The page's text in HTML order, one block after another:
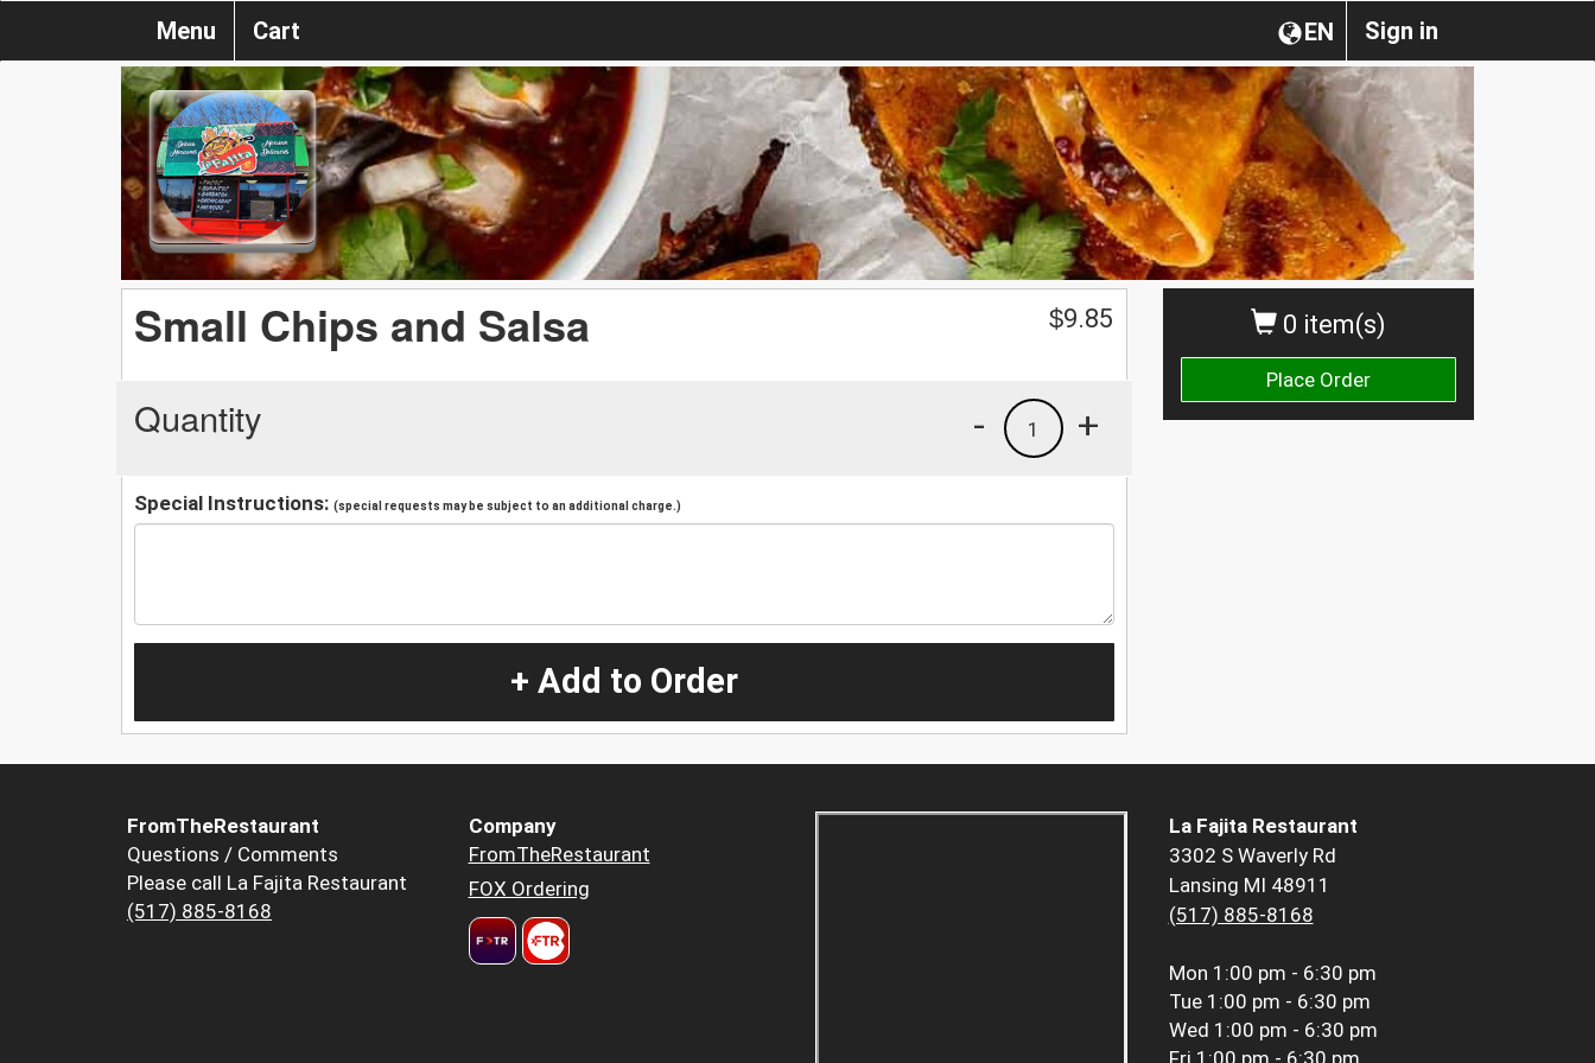
Sign in
EN
Menu Cart
0 item(s)
Place Order
Small Chips and Salsa $9.85
Quantity +
1
-
Special Instructions: (special requests may be subject to an additional charge.)
+ Add to Order
FromTheRestaurant
Questions / Comments
Please call La Fajita Restaurant
(517) 885-8168
Company
FromTheRestaurant
FOX Ordering
La Fajita Restaurant
3302 S Waverly Rd
Lansing MI 48911
(517) 885-8168
Mon 1:00 pm - 6:30 pm
Tue 1:00 pm - 6:30 pm
Wed 1:00 pm - 6:30 pm